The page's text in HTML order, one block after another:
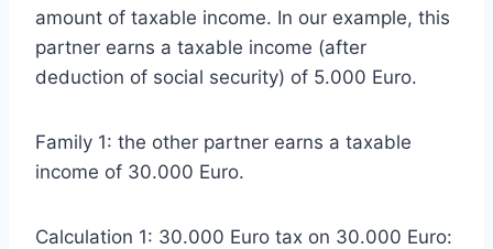
amount of taxable income. In our example, this
partner earns a taxable income (after
deduction of social security) of 5.000 Euro.
Family 1: the other partner earns a taxable
income of 30.000 Euro.
Calculation 1: 30.000 Euro tax on 30.000 Euro: